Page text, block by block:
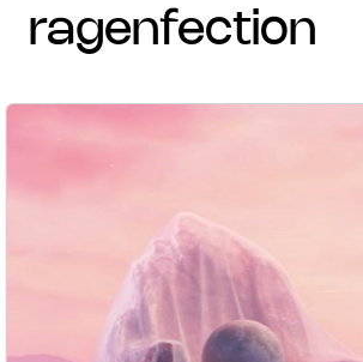
ragenfection